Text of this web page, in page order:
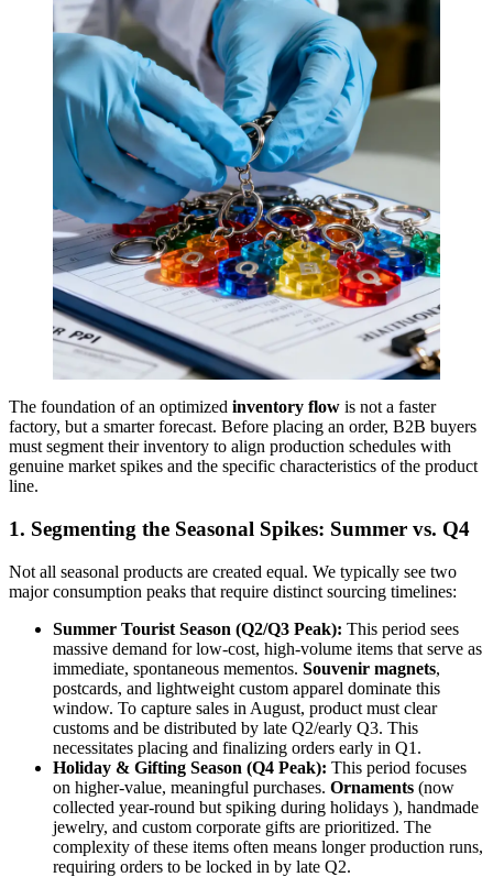
The foundation of an optimized inventory flow is not a faster
factory, but a smarter forecast. Before placing an order, B2B buyers
must segment their inventory to align production schedules with
genuine market spikes and the specific characteristics of the product
line.
1. Segmenting the Seasonal Spikes: Summer vs. Q4
Not all seasonal products are created equal. We typically see two
major consumption peaks that require distinct sourcing timelines:
Summer Tourist Season (Q2/Q3 Peak): This period sees
massive demand for low-cost, high-volume items that serve as
immediate, spontaneous mementos. Souvenir magnets,
postcards, and lightweight custom apparel dominate this
window. To capture sales in August, product must clear
customs and be distributed by late Q2/early Q3. This
necessitates placing and finalizing orders early in Q1.
Holiday & Gifting Season (Q4 Peak): This period focuses
on higher-value, meaningful purchases. Ornaments (now
collected year-round but spiking during holidays ), handmade
jewelry, and custom corporate gifts are prioritized. The
complexity of these items often means longer production runs,
requiring orders to be locked in by late Q2.